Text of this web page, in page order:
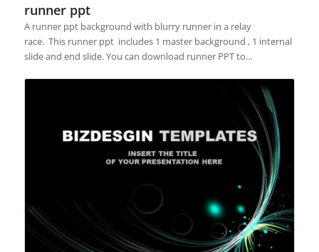
runner ppt
A runner ppt background with blurry runner in a relay
race. This runner ppt includes 1 master background , 1 internal
slide and end slide. You can download runner PPT to…